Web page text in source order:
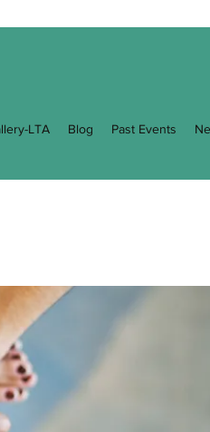
LTA Blog Past Events